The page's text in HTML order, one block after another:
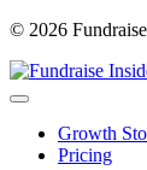
© 2026
Growth
Pricing